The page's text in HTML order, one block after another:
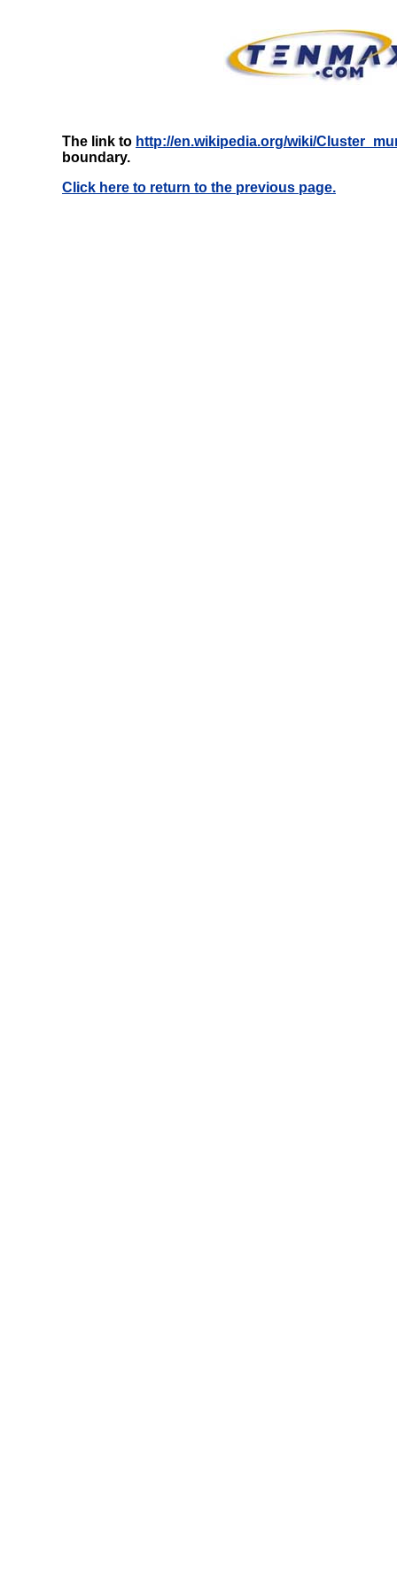
The link to http://en.wikipedia.org/wiki/
boundary.
Click here to return to the previous page.